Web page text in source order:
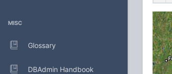
MISC
Glossary
DBAdmin Handbook